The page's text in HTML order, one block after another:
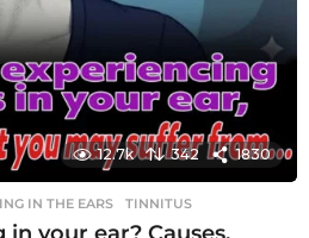
12.7k 342 1830
IN THE EARS ,TINNITUS